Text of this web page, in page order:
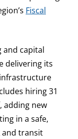
Fiscal
and capital
delivering its
hiring 31
adding new
in a safe,
and transit